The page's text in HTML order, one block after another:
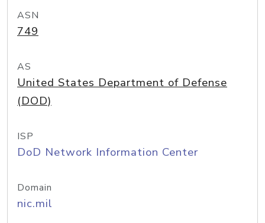
ASN
749
AS
United States Department of Defense
(DOD)
ISP
DoD Network Information Center
Domain
nic.mil